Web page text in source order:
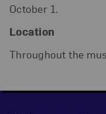
October 1.
Location
Throughout the